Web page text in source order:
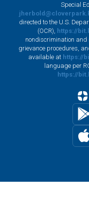
Special
directed to the U.S.
(OCR), https://
nondiscrimination
grievance procedures,
available at https://
language per
https://